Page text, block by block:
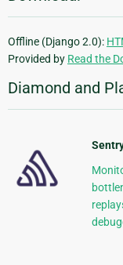
Offline (Django 2.0):
Provided by Read the
Diamond and